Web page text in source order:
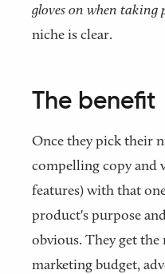
gloves on when taking
niche is clear.
The benefit
Once they pick their
compelling copy and
features) with that
product's purpose
obvious. They get
marketing budget,